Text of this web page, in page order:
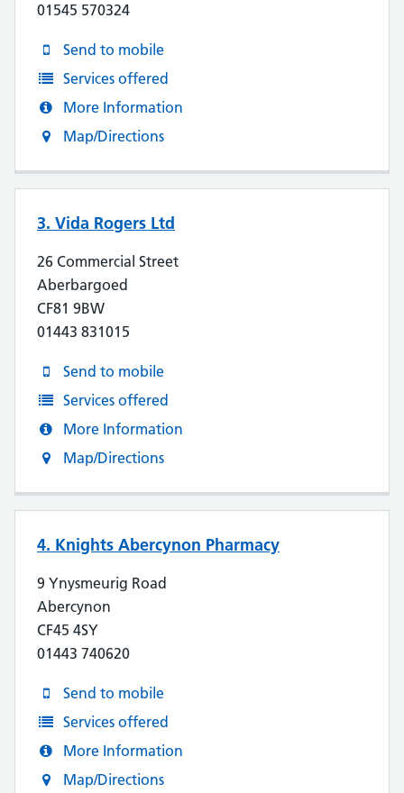
01545 570324
Send to mobile
Services offered
More Information
Map/Directions
3. Vida Rogers Ltd
26 Commercial Street
Aberbargoed
CF81 9BW
01443 831015
Send to mobile
Services offered
More Information
Map/Directions
4. Knights Abercynon Pharmacy
9 Ynysmeurig Road
Abercynon
CF45 4SY
01443 740620
Send to mobile
Services offered
More Information
Map/Directions